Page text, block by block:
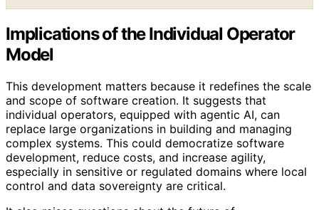
Implications of the Individual Operator
Model
This development matters because it redefines the scale
and scope of software creation. It suggests that
individual operators, equipped with agentic AI, can
replace large organizations in building and managing
complex systems. This could democratize software
development, reduce costs, and increase agility,
especially in sensitive or regulated domains where local
control and data sovereignty are critical.